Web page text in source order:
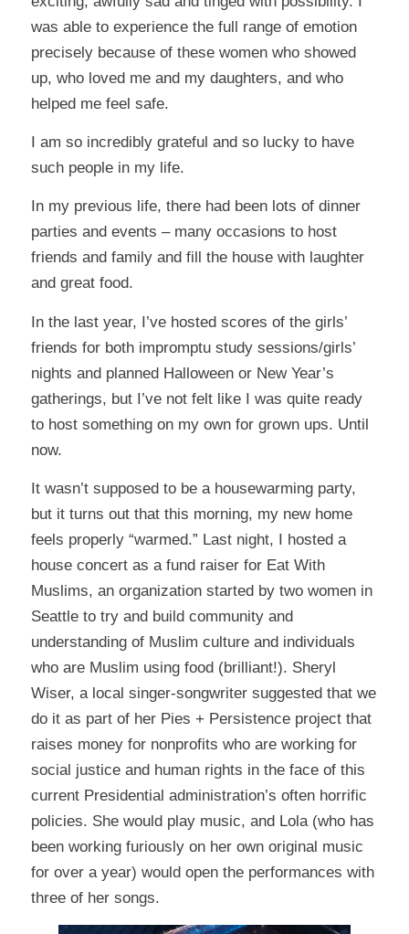
was able to experience the full range of emotion
precisely because of these women who showed
up, who loved me and my daughters, and who
helped me feel safe.
I am so incredibly grateful and so lucky to have
such people in my life.
In my previous life, there had been lots of dinner
parties and events – many occasions to host
friends and family and fill the house with laughter
and great food.
In the last year, I’ve hosted scores of the girls’
friends for both impromptu study sessions/girls’
nights and planned Halloween or New Year’s
gatherings, but I’ve not felt like I was quite ready
to host something on my own for grown ups. Until
now.
It wasn’t supposed to be a housewarming party,
but it turns out that this morning, my new home
feels properly “warmed.” Last night, I hosted a
house concert as a fund raiser for Eat With
Muslims, an organization started by two women in
Seattle to try and build community and
understanding of Muslim culture and individuals
who are Muslim using food (brilliant!). Sheryl
Wiser, a local singer-songwriter suggested that we
do it as part of her Pies + Persistence project that
raises money for nonprofits who are working for
social justice and human rights in the face of this
current Presidential administration’s often horrific
policies. She would play music, and Lola (who has
been working furiously on her own original music
for over a year) would open the performances with
three of her songs.